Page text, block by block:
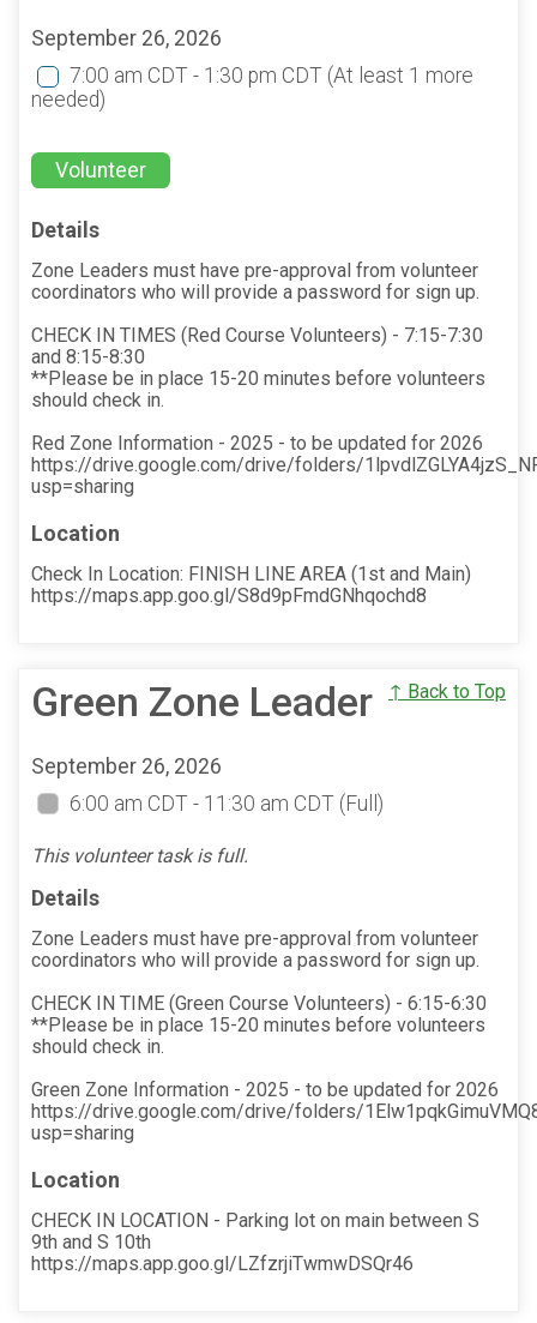
September 26, 2026
7:00 am CDT - 1:30 pm CDT (At least 1 more
needed)
Volunteer
Details
Zone Leaders must have pre-approval from volunteer
coordinators who will provide a password for sign up.
CHECK IN TIMES (Red Course Volunteers) - 7:15-7:30
and 8:15-8:30
**Please be in place 15-20 minutes before volunteers
should check in.
Red Zone Information - 2025 - to be updated for 2026
https://drive.google.com/drive/folders/
usp=sharing
Location
Check In Location: FINISH LINE AREA (1st and Main)
https://maps.app.goo.gl/S8d9pFmdGNhqochd8
Green Zone Leader ↑ Back to Top
September 26, 2026
6:00 am CDT - 11:30 am CDT (Full)
This volunteer task is full.
Details
Zone Leaders must have pre-approval from volunteer
coordinators who will provide a password for sign up.
CHECK IN TIME (Green Course Volunteers) - 6:15-6:30
**Please be in place 15-20 minutes before volunteers
should check in.
Green Zone Information - 2025 - to be updated for 2026
https://drive.google.com/drive/folders/
usp=sharing
Location
CHECK IN LOCATION - Parking lot on main between S
9th and S 10th
https://maps.app.goo.gl/LZfzrjiTwmwDSQr46